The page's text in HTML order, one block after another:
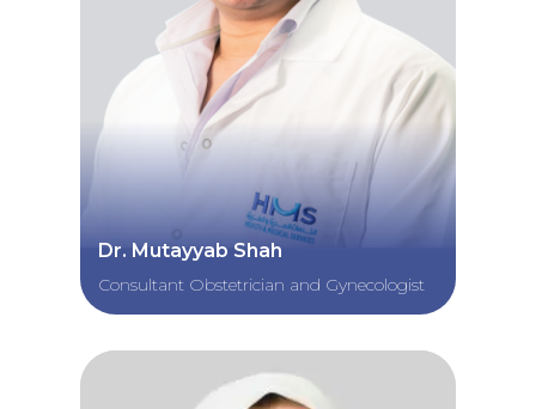
Dr. Mutayyab Shah
Consultant Obstetrician and Gynecologist